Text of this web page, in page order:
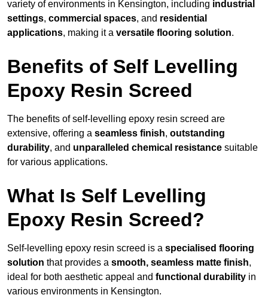
variety of environments in Kensington, including industrial
settings, commercial spaces, and residential
applications, making it a versatile flooring solution.
Benefits of Self Levelling
Epoxy Resin Screed
The benefits of self-levelling epoxy resin screed are
extensive, offering a seamless finish, outstanding
durability, and unparalleled chemical resistance suitable
for various applications.
What Is Self Levelling
Epoxy Resin Screed?
Self-levelling epoxy resin screed is a specialised flooring
solution that provides a smooth, seamless matte finish,
ideal for both aesthetic appeal and functional durability in
various environments in Kensington.